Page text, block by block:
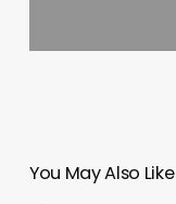
You May Also Like